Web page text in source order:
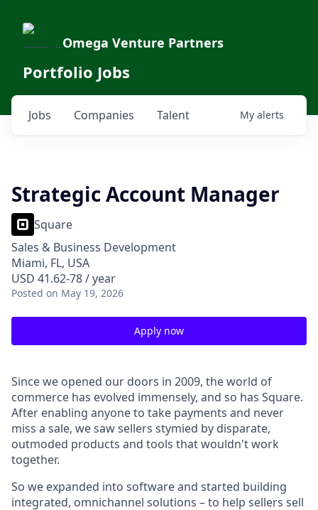
Omega Venture Partners
Portfolio Jobs
Jobs Companies Talent My alerts
Strategic Account Manager
Square
Sales & Business Development
Miami, FL, USA
USD 41.62-78 / year
Posted on May 19, 2026
Apply now
Since we opened our doors in 2009, the world of
commerce has evolved immensely, and so has Square.
After enabling anyone to take payments and never
miss a sale, we saw sellers stymied by disparate,
outmoded products and tools that wouldn't work
together.
So we expanded into software and started building
integrated, omnichannel solutions – to help sellers sell